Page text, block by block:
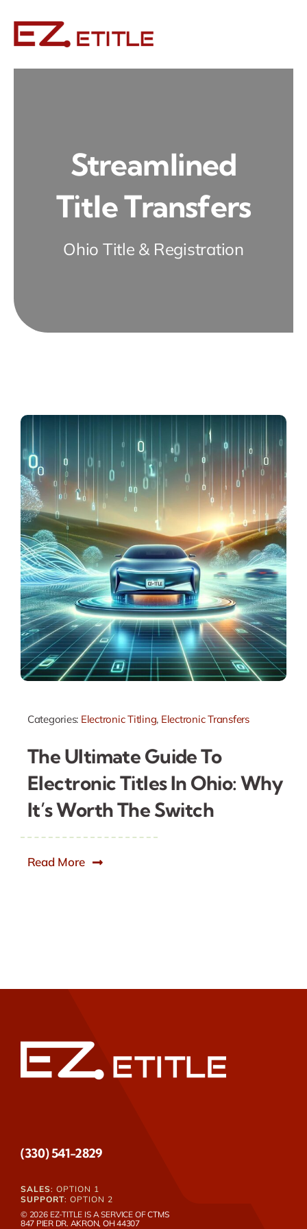
content
Streamlined
Title Transfers
Ohio Title & Registration
Categories: Electronic Titling, Electronic Transfers
The Ultimate Guide To
Electronic Titles In Ohio: Why
It’s Worth The Switch
Read More
(330) 541-2829
SALES: OPTION 1
SUPPORT: OPTION 2
© 2026 EZ-TITLE IS A SERVICE OFCTMS
847 PIER DR. AKRON, OH 44307